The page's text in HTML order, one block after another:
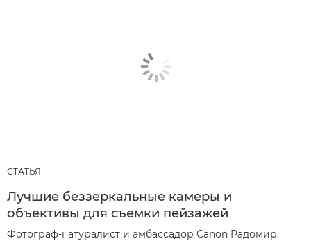
СТАТЬЯ
Лучшие беззеркальные камеры и
объективы для съемки пейзажей
Фотограф-натуралист и амбассадор Canon Радомир